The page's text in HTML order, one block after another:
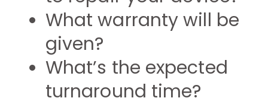
What warranty will be
given?
What’s the expected
turnaround time?